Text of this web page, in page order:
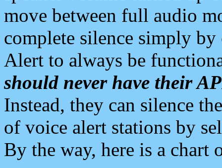
move between full audio
complete silence simply
Alert to always be
should never have their
Instead, they can silence
of voice alert stations by
By the way, here is a chart